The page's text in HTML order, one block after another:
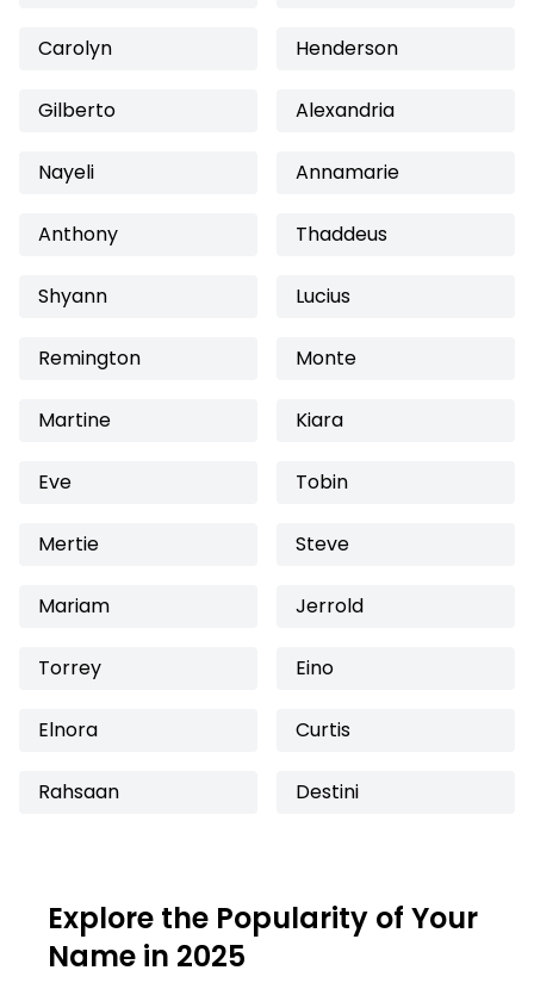
Carolyn Henderson
Gilberto Alexandria
Nayeli Annamarie
Anthony Thaddeus
Shyann Lucius
Remington Monte
Martine Kiara
Eve Tobin
Mertie Steve
Mariam Jerrold
Torrey Eino
Elnora Curtis
Rahsaan Destini
Explore the Popularity of Your
Name in 2025